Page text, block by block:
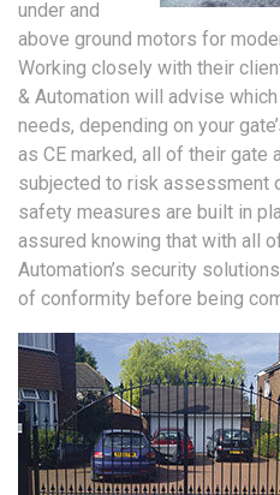
under and
above ground motors for
Working closely with their
& Automation will advise
needs, depending on your
as CE marked, all of their gate
subjected to risk assessment
safety measures are built in
assured knowing that with all
Automation’s security
of conformity before being